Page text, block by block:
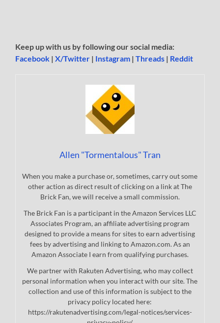
Keep up with us by following our social media:
Facebook |X/Twitter | Instagram |Threads | Reddit
Allen "Tormentalous" Tran
When you make a purchase or, sometimes, carry out some
other action as direct result of clicking on a link at The
Brick Fan, we will receive a small commission.
The Brick Fan is a participant in the Amazon Services LLC
Associates Program, an affiliate advertising program
designed to provide a means for sites to earn advertising
fees by advertising and linking to Amazon.com. As an
Amazon Associate I earn from qualifying purchases.
We partner with Rakuten Advertising, who may collect
personal information when you interact with our site. The
collection and use of this information is subject to the
privacy policy located here:
https://rakutenadvertising.com/legal-notices/services-